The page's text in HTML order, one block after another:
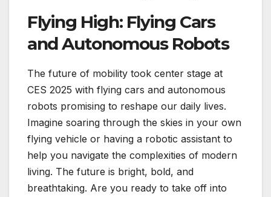
Flying High: Flying Cars
and Autonomous Robots
The future of mobility took center stage at
CES 2025 with flying cars and autonomous
robots promising to reshape our daily lives.
Imagine soaring through the skies in your own
flying vehicle or having a robotic assistant to
help you navigate the complexities of modern
living. The future is bright, bold, and
breathtaking. Are you ready to take off into